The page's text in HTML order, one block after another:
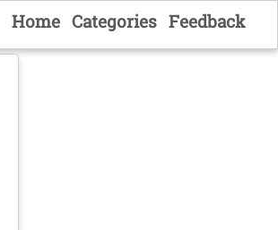
Home Categories Feedback